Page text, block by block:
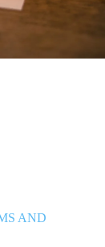
AND